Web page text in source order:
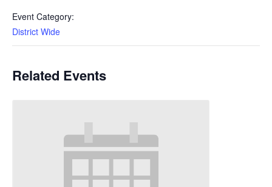
Event Category:
District Wide
Related Events